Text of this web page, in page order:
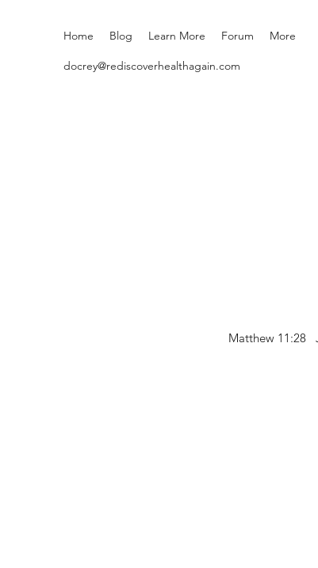
Home Blog Learn More Forum More
docrey@rediscoverhealthagain.com
Matthew 11:28